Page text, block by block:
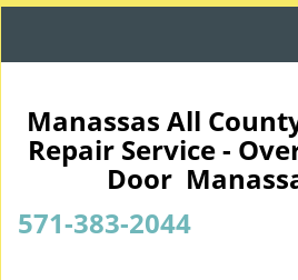
Manassas All
Repair Service -
Door
571-383-2044